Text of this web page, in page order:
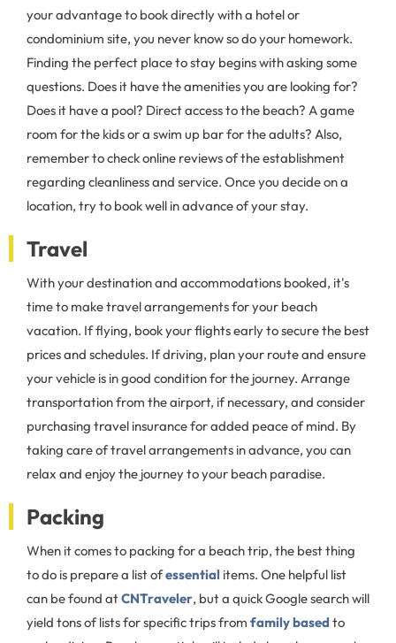
your advantage to book directly with a hotel or
condominium site, you never know so do your homework.
Finding the perfect place to stay begins with asking some
questions. Does it have the amenities you are looking for?
Does it have a pool? Direct access to the beach? A game
room for the kids or a swim up bar for the adults? Also,
remember to check online reviews of the establishment
regarding cleanliness and service. Once you decide on a
location, try to book well in advance of your stay.
Travel
With your destination and accommodations booked, it's
time to make travel arrangements for your beach
vacation. If flying, book your flights early to secure the best
prices and schedules. If driving, plan your route and ensure
your vehicle is in good condition for the journey. Arrange
transportation from the airport, if necessary, and consider
purchasing travel insurance for added peace of mind. By
taking care of travel arrangements in advance, you can
relax and enjoy the journey to your beach paradise.
Packing
When it comes to packing for a beach trip, the best thing
to do is prepare a list ofessential items. One helpful list
can be found atCNTraveler, but a quick Google search will
yield tons of lists for specific trips from family based to